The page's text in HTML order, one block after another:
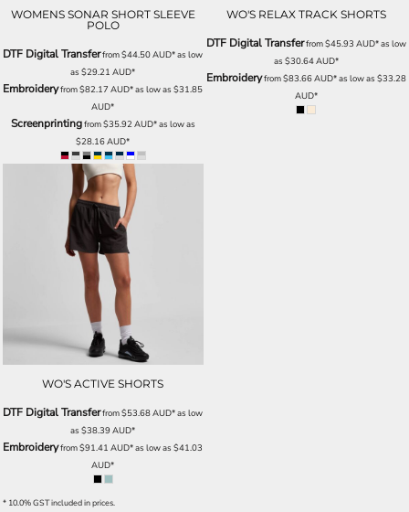
WOMENS SONAR SHORT SLEEVE
POLO
DTF Digital Transferfrom$44.50AUD*as low
as$29.21AUD*
Embroideryfrom$82.17AUD*as low as$31.85
AUD*
Screenprintingfrom$35.92AUD*as low as
$28.16AUD*
WO'S RELAX TRACK SHORTS
DTF Digital Transferfrom$45.93 AUD*as low
as $30.64AUD*
Embroideryfrom$83.66AUD*as low as $33.28
AUD*
WO'S ACTIVE SHORTS
DTF Digital Transferfrom$53.68AUD*as low
as$38.39AUD*
Embroideryfrom$91.41AUD*as low as$41.03
AUD*
* 10.0% GST included in prices.